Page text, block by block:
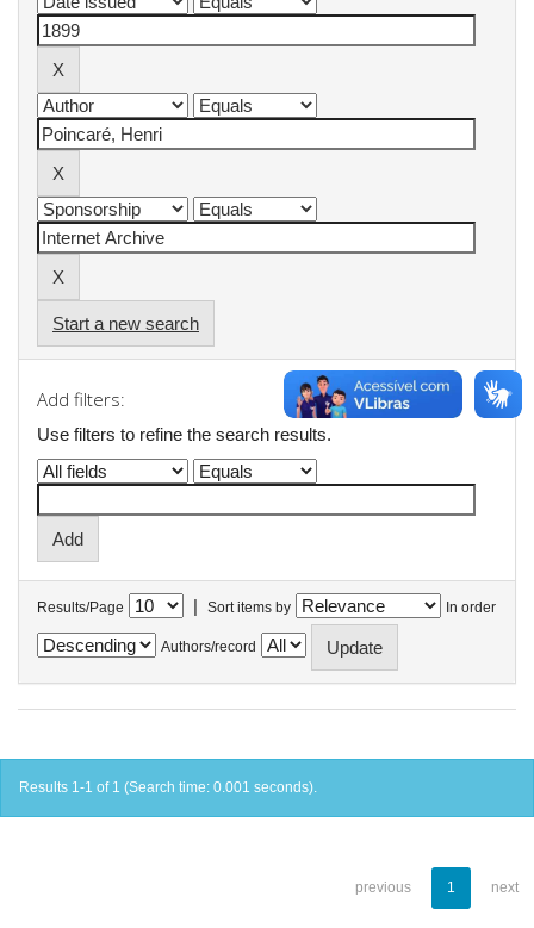
Start a new search
Add filters:
Use filters to refine the search results.
Results/Page | Sort items by In order
Authors/record
Results 1-1 of 1 (Search time: 0.001 seconds).
previous 1 next